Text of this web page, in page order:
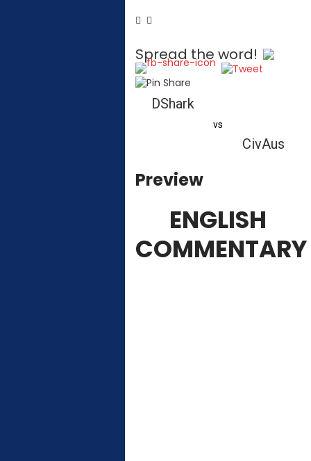
Spread the word!
DShark
vs
CivAus
Preview
ENGLISH
COMMENTARY